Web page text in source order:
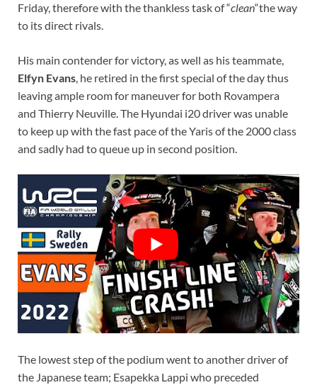
Friday, therefore with the thankless task of “clean“the way
to its direct rivals.
His main contender for victory, as well as his teammate,
Elfyn Evans, he retired in the first special of the day thus
leaving ample room for maneuver for both Rovampera
and Thierry Neuville. The Hyundai i20 driver was unable
to keep up with the fast pace of the Yaris of the 2000 class
and sadly had to queue up in second position.
The lowest step of the podium went to another driver of
the Japanese team; Esapekka Lappi who preceded